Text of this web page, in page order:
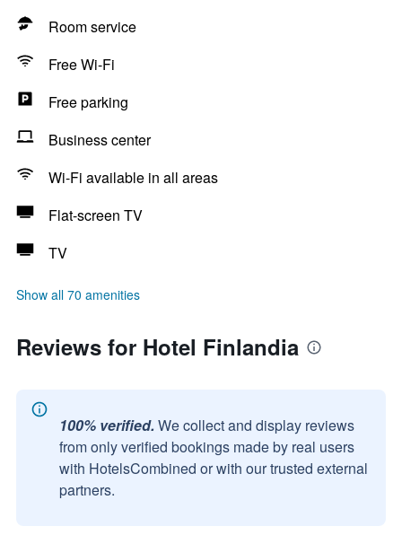
Room service
Free Wi-Fi
Free parking
Business center
Wi-Fi available in all areas
Flat-screen TV
TV
Show all 70 amenities
Reviews for Hotel Finlandia
100% verified. We collect and display reviews
from only verified bookings made by real users
with HotelsCombined or with our trusted external
partners.